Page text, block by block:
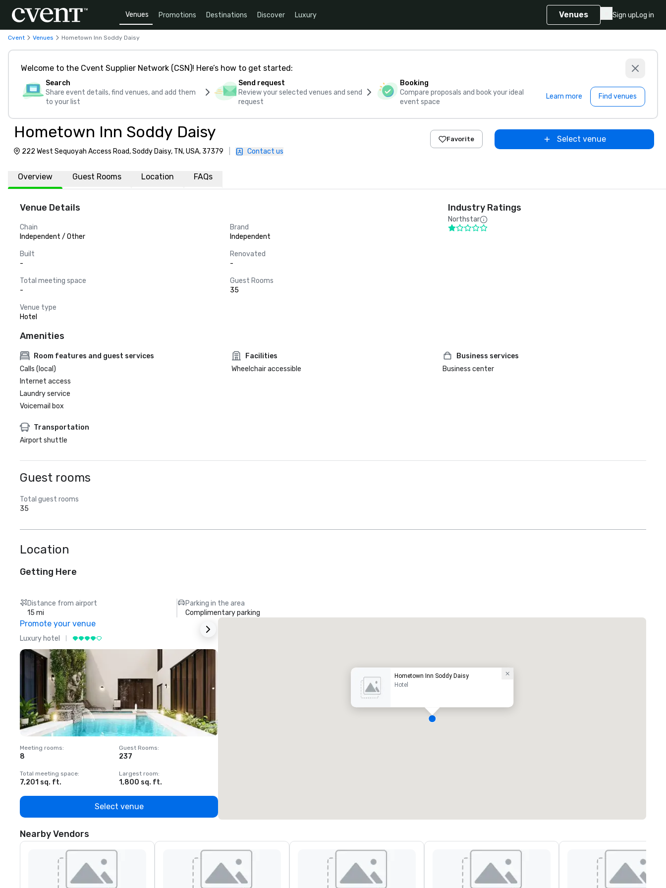
Venues Promotions Destinations Discover Luxury Venues Sign upLog in
Cvent Venues Hometown Inn Soddy Daisy
Welcome to the Cvent Supplier Network (CSN)! Here’s how to get started:
Search
Share event details, find venues, and add them
to your list
Send request
Review your selected venues and send
request
Booking
Compare proposals and book your ideal
event space
Learn more Find venues
Hometown Inn Soddy Daisy
222 West Sequoyah Access Road, Soddy Daisy, TN, USA, 37379 Contact us
Favorite Select venue
Overview Guest Rooms Location FAQs
Venue Details
Chain
Independent / Other
Brand
Independent
Built
-
Renovated
-
Total meeting space
-
Guest Rooms
35
Venue type
Hotel
Industry Ratings
Northstar
Amenities
Room features and guest services
Calls (local)
Internet access
Laundry service
Voicemail box
Facilities
Wheelchair accessible
Business services
Business center
Transportation
Airport shuttle
Guest rooms
Total guest rooms
35
Location
Getting Here
Distance from airport
15 mi
Parking in the area
Complimentary parking
Promote your venue
Luxury hotel
Meeting rooms:
8
Guest Rooms:
237
Total meeting space:
7,201 sq. ft.
Largest room:
1,800 sq. ft.
Select venue
Hometown Inn Soddy Daisy
Hotel
Nearby Vendors